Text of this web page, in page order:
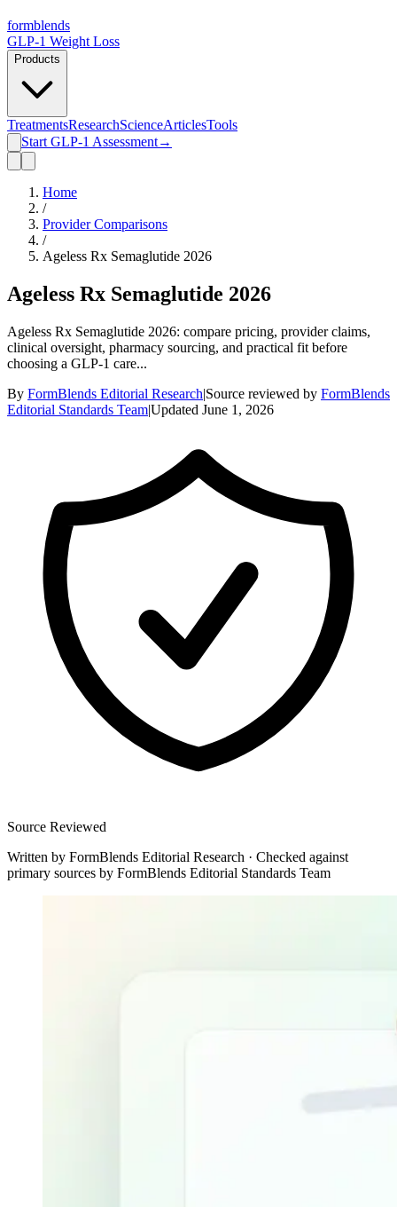
formblends
GLP-1 Weight Loss
Products
TreatmentsResearchScienceArticlesTools
Start GLP-1 Assessment→
Home
/
Provider Comparisons
/
Ageless Rx Semaglutide 2026
Ageless Rx Semaglutide 2026
Ageless Rx Semaglutide 2026: compare pricing, provider claims,
clinical oversight, pharmacy sourcing, and practical fit before
choosing a GLP-1 care...
By FormBlends Editorial Research|Source reviewed by FormBlends
Editorial Standards Team|Updated June 1, 2026
Source Reviewed
Written by FormBlends Editorial Research · Checked against
primary sources by FormBlends Editorial Standards Team